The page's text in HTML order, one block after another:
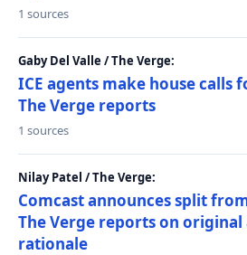
1 sources
Gaby Del Valle / The Verge:
ICE agents make house calls
The Verge reports
1 sources
Nilay Patel / The Verge:
Comcast announces split
The Verge reports on
rationale